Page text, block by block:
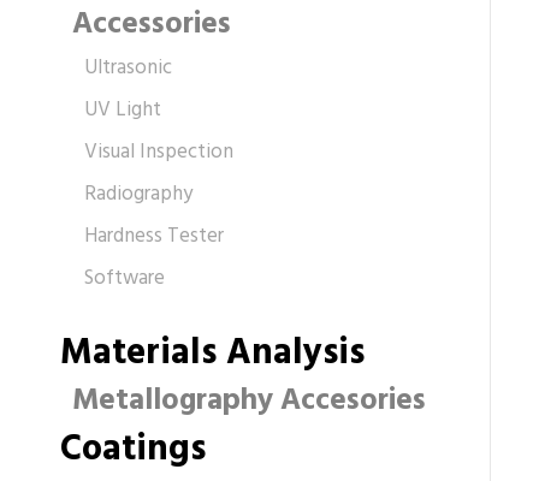
Accessories
Ultrasonic
UV Light
Visual Inspection
Radiography
Hardness Tester
Software
Materials Analysis
Metallography Accesories
Coatings